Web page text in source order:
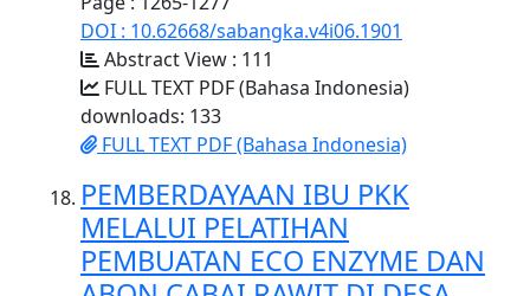
DOI : 10.62668/sabangka.v4i06.1901
Abstract View : 111
FULL TEXT PDF (Bahasa Indonesia)
downloads: 133
FULL TEXT PDF (Bahasa Indonesia)
PEMBERDAYAAN IBU PKK
MELALUI PELATIHAN
PEMBUATAN ECO ENZYME DAN